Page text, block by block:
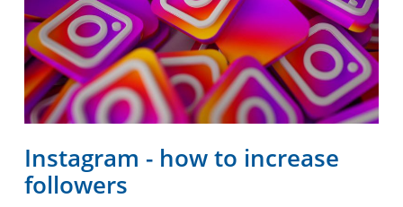
Instagram - how to increase
followers